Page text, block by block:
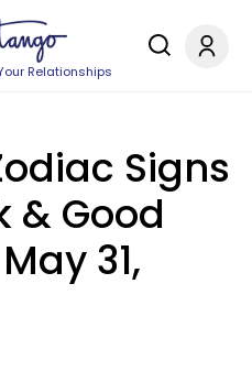
Relationships
Signs
& Good
31,